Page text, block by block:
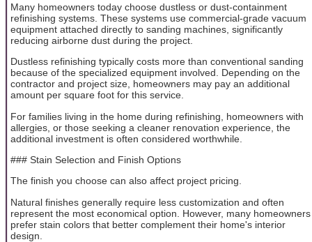
Many homeowners today choose dustless or dust-containment
refinishing systems. These systems use commercial-grade vacuum
equipment attached directly to sanding machines, significantly
reducing airborne dust during the project.
Dustless refinishing typically costs more than conventional sanding
because of the specialized equipment involved. Depending on the
contractor and project size, homeowners may pay an additional
amount per square foot for this service.
For families living in the home during refinishing, homeowners with
allergies, or those seeking a cleaner renovation experience, the
additional investment is often considered worthwhile.
### Stain Selection and Finish Options
The finish you choose can also affect project pricing.
Natural finishes generally require less customization and often
represent the most economical option. However, many homeowners
prefer stain colors that better complement their home's interior
design.